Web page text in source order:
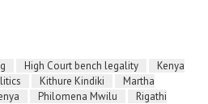
High Court bench legality
Kenya
Kithure Kindiki
Martha
Philomena Mwilu
Rigathi